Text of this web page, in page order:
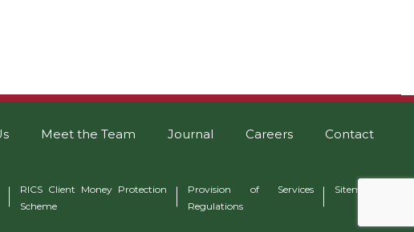
Meet the Team Journal Careers Contact
RICS Client Money Protection
Scheme
Provision of Services
Regulations
Sitemap